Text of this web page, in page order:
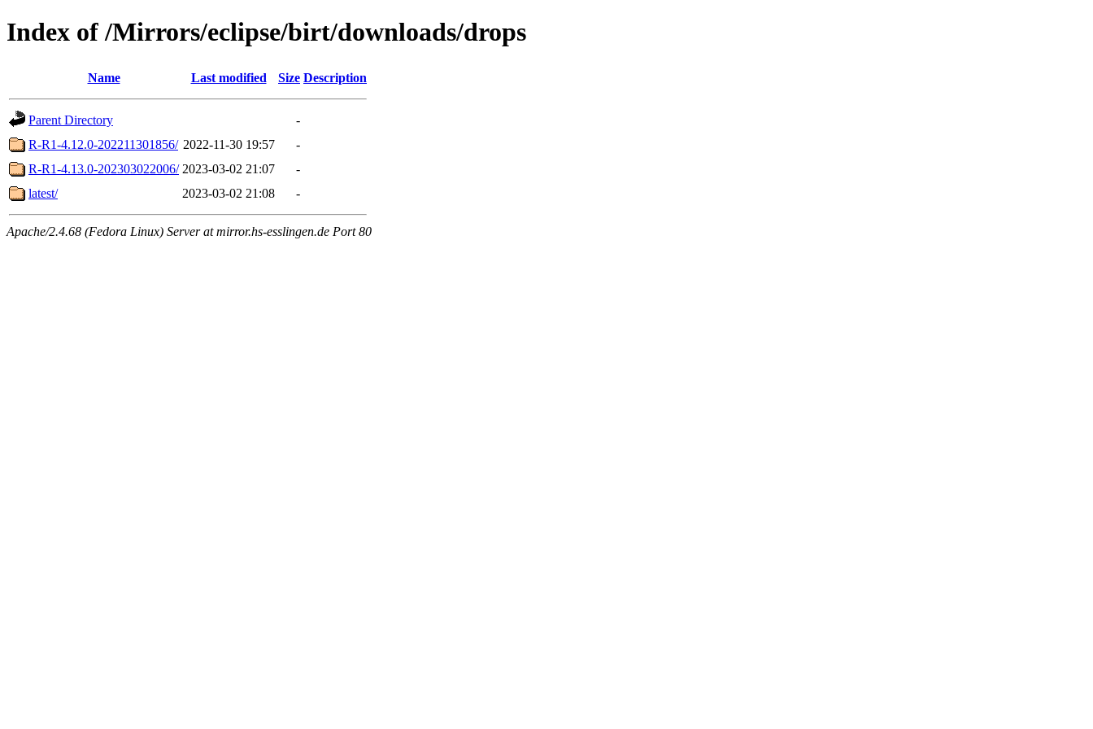
Index of /Mirrors/eclipse/birt/downloads/drops
Name Last modified Size Description
Parent Directory
-
R-R1-4.12.0-202211301856/ 2022-11-30 19:57
-
R-R1-4.13.0-202303022006/ 2023-03-02 21:07
-
latest/
2023-03-02 21:08 -
Apache/2.4.68 (Fedora Linux) Server at mirror.hs-esslingen.de Port 80